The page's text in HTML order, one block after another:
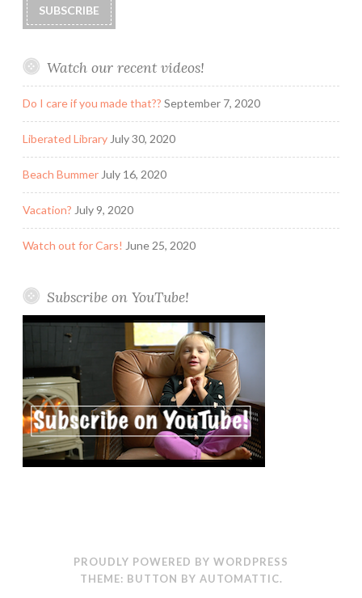
Watch our recent videos!
Do I care if you made that?? September 7, 2020
Liberated LibraryJuly 30, 2020
Beach BummerJuly 16, 2020
Vacation? July 9, 2020
Watch out for Cars! June 25, 2020
Subscribe on YouTube!
PROUDLY POWERED BY WORDPRESS
THEME: BUTTON BY AUTOMATTIC.